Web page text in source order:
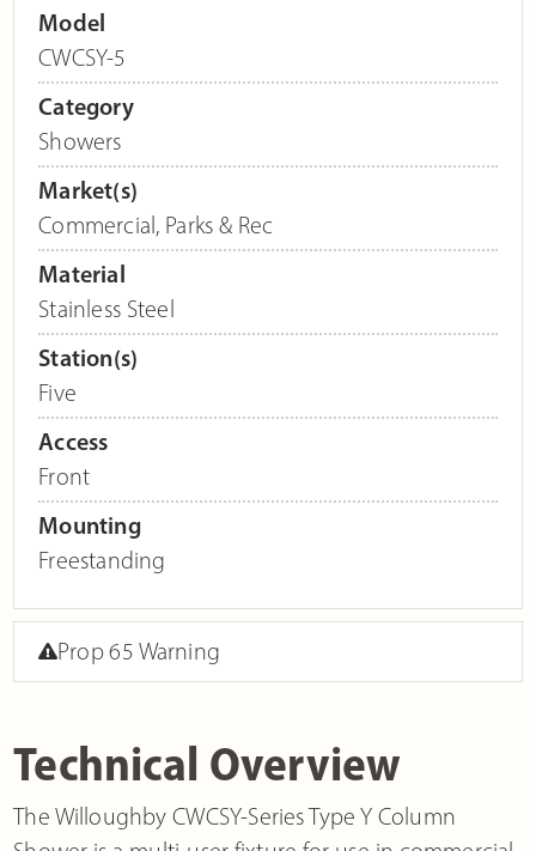
Technical Overview
The Willoughby CWCSY-Series Type Y Column
Model
CWCSY-5
Category
Showers
Market(s)
Commercial, Parks & Rec
Material
Stainless Steel
Station(s)
Five
Access
Front
Mounting
Freestanding
Prop 65 Warning